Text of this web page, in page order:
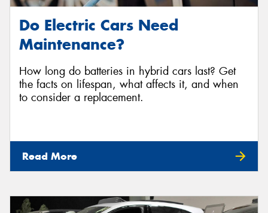
Do Electric Cars Need
Maintenance?
How long do batteries in hybrid cars last? Get
the facts on lifespan, what affects it, and when
to consider a replacement.
Read More